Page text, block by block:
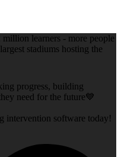
learners - more people
stadiums hosting the
progress, building
need for the future💙
intervention software today!